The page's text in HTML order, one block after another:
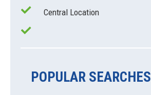
Central Location
POPULAR SEARCHES